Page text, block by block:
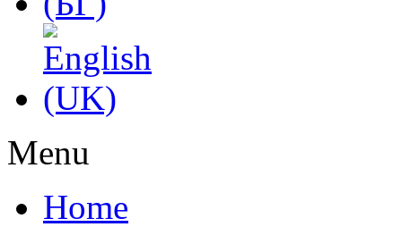
Menu
Home